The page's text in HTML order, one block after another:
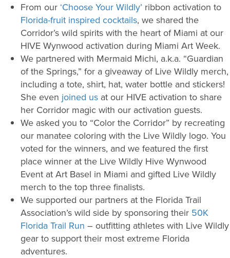
From our ‘Choose Your Wildly’ ribbon activation to
Florida-fruit inspired cocktails, we shared the
Corridor’s wild spirits with the heart of Miami at our
HIVE Wynwood activation during Miami Art Week.
We partnered with Mermaid Michi, a.k.a. “Guardian
of the Springs,” for a giveaway of Live Wildly merch,
including a tote, shirt, hat, water bottle and stickers!
She even joined us at our HIVE activation to share
her Corridor magic with our activation guests.
We asked you to “Color the Corridor” by recreating
our manatee coloring with the Live Wildly logo. You
voted for the winners, and we featured the first
place winner at the Live Wildly Hive Wynwood
Event at Art Basel in Miami and gifted Live Wildly
merch to the top three finalists.
We supported our partners at the Florida Trail
Association’s wild side by sponsoring their 50K
Florida Trail Run – outfitting athletes with Live Wildly
gear to support their most extreme Florida
adventures.